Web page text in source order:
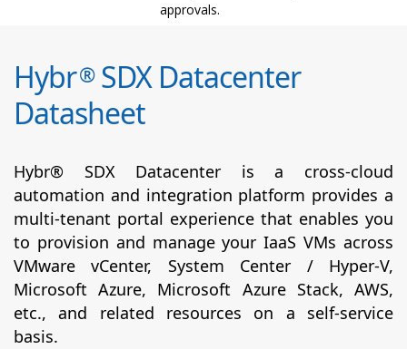
approvals.
Hybr®SDX Datacenter
Datasheet
Hybr® SDX Datacenter is a cross-cloud
automation and integration platform provides a
multi-tenant portal experience that enables you
to provision and manage your IaaS VMs across
VMware vCenter, System Center / Hyper-V,
Microsoft Azure, Microsoft Azure Stack, AWS,
etc., and related resources on a self-service
basis.